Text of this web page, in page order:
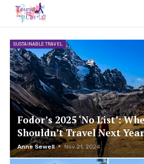
SUSTAINABLE TRAVEL
Fodor’s 2025 ‘No List’:
Shouldn’t Travel Next Year
Anne Sewell Nov 21, 2024